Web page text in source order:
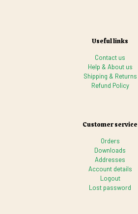
Useful links
Contact us
Help & About us
Shipping & Returns
Refund Policy
Customer service
Orders
Downloads
Addresses
Account details
Logout
Lost password